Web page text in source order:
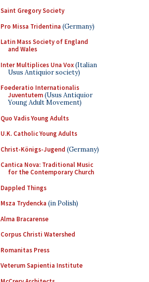
Saint Gregory Society
Pro Missa Tridentina (Germany)
Latin Mass Society of England
and Wales
Inter Multiplices Una Vox(Italian
Usus Antiquior society)
Foederatio Internationalis
Juventutem(Usus Antiquior
Young Adult Movement)
Quo Vadis Young Adults
U.K. Catholic Young Adults
Christ-Königs-Jugend (Germany)
Cantica Nova: Traditional Music
for the Contemporary Church
Dappled Things
Msza Trydencka (in Polish)
Alma Bracarense
Corpus Christi Watershed
Romanitas Press
Veterum Sapientia Institute